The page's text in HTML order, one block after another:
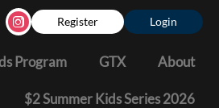
Register Login
Program GTX About
$2 Summer Kids Series 2026